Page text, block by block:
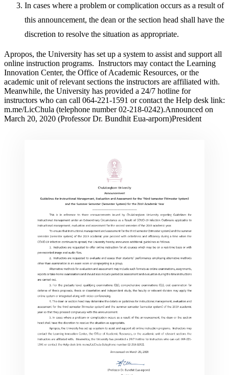
In cases where a problem or complication occurs as a result of
this announcement, the dean or the section head shall have the
discretion to resolve the situation as appropriate.
Apropos, the University has set up a system to assist and support all
online instruction programs. Instructors may contact the Learning
Innovation Center, the Office of Academic Resources, or the
academic unit of relevant sections the instructors are affiliated with.
Meanwhile, the University has provided a 24/7 hotline for
instructors who can call 064-221-1591 or contact the Help desk link:
m.me/LicChula (telephone number 02-218-0242).Announced on
March 20, 2020 (Professor Dr. Bundhit Eua-arporn)President